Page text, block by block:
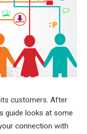
customers. After
guide looks at some
connection with